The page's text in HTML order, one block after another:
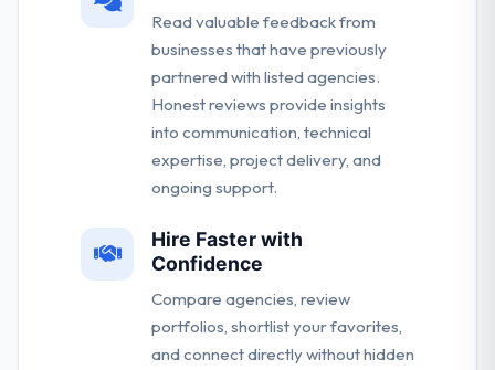
Read valuable feedback from
businesses that have previously
partnered with listed agencies.
Honest reviews provide insights
into communication, technical
expertise, project delivery, and
ongoing support.
Hire Faster with
Confidence
Compare agencies, review
portfolios, shortlist your favorites,
and connect directly without hidden